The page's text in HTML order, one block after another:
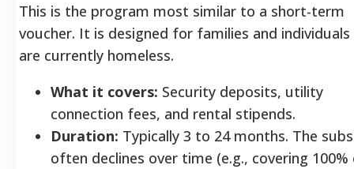
This is the program most similar to a short-term
voucher. It is designed for families and individuals
are currently homeless.
What it covers: Security deposits, utility
connection fees, and rental stipends.
Duration: Typically 3 to 24 months. The
often declines over time (e.g., covering